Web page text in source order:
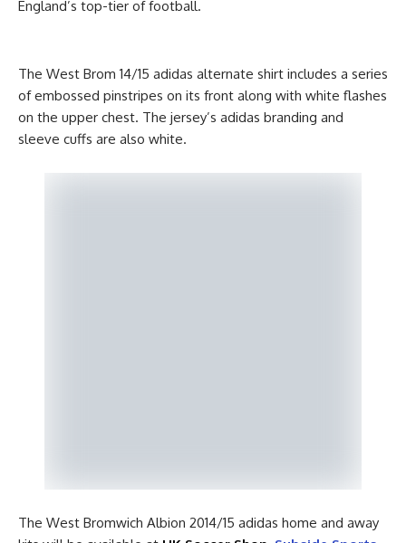
England’s top-tier of football.
The West Brom 14/15 adidas alternate shirt includes a series
of embossed pinstripes on its front along with white flashes
on the upper chest. The jersey’s adidas branding and
sleeve cuffs are also white.
The West Bromwich Albion 2014/15 adidas home and away